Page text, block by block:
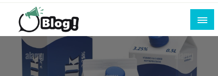
Skip
content
All for Bloggers: Your Ultimate Platform for
Blogging Excellence
Empowering Every Blogger, Every Story